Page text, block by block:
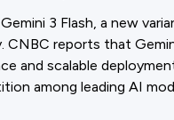
3 Flash, a new
reports that
and scalable
among leading AI